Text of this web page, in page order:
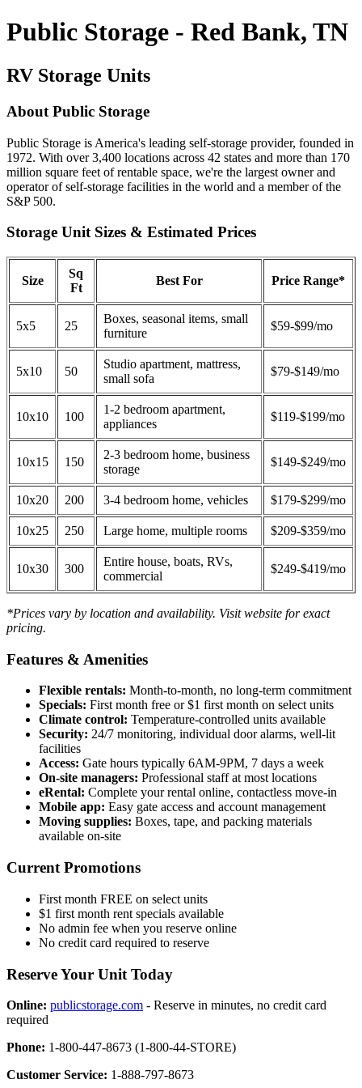
Public Storage - Red Bank, TN
RV Storage Units
About Public Storage
Public Storage is America's leading self-storage provider, founded in
1972. With over 3,400 locations across 42 states and more than 170
million square feet of rentable space, we're the largest owner and
operator of self-storage facilities in the world and a member of the
S&P 500.
Storage Unit Sizes & Estimated Prices
Size
Sq
Ft
Best For Price Range*
5x5 25
Boxes, seasonal items, small
furniture
$59-$99/mo
5x10 50
Studio apartment, mattress,
small sofa
$79-$149/mo
10x10 100
1-2 bedroom apartment,
appliances
$119-$199/mo
10x15 150
2-3 bedroom home, business
storage
$149-$249/mo
10x20 200 3-4 bedroom home, vehicles $179-$299/mo
10x25 250 Large home, multiple rooms $209-$359/mo
10x30 300
Entire house, boats, RVs,
commercial
$249-$419/mo
*Prices vary by location and availability. Visit website for exact
pricing.
Features & Amenities
Flexible rentals: Month-to-month, no long-term commitment
Specials: First month free or $1 first month on select units
Climate control: Temperature-controlled units available
Security: 24/7 monitoring, individual door alarms, well-lit
facilities
Access: Gate hours typically 6AM-9PM, 7 days a week
On-site managers: Professional staff at most locations
eRental: Complete your rental online, contactless move-in
Mobile app: Easy gate access and account management
Moving supplies: Boxes, tape, and packing materials
available on-site
Current Promotions
First month FREE on select units
$1 first month rent specials available
No admin fee when you reserve online
No credit card required to reserve
Reserve Your Unit Today
Online: publicstorage.com - Reserve in minutes, no credit card
required
Phone: 1-800-447-8673 (1-800-44-STORE)
Customer Service: 1-888-797-8673